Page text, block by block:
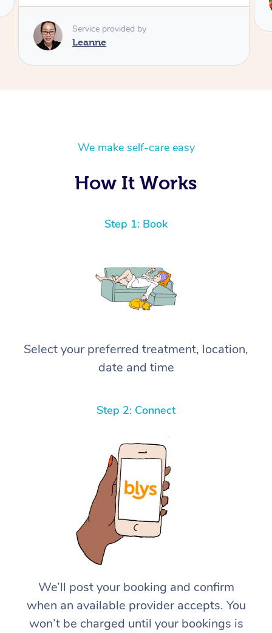
Sindy
We make self-care easy
How It Works
Step 1: Book
Select your preferred treatment, location,
date and time
Step 2: Connect
We’ll post your booking and confirm
when an available provider accepts. You
won’t be charged until your bookings is